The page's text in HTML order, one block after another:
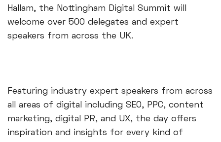
Hallam, the Nottingham Digital Summit will
welcome over 500 delegates and expert
speakers from across the UK.
Featuring industry expert speakers from across
all areas of digital including SEO, PPC, content
marketing, digital PR, and UX, the day offers
inspiration and insights for every kind of